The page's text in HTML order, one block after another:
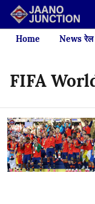
Home News रेल
FIFA